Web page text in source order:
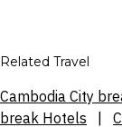
Related Travel
Cambodia City
break Hotels